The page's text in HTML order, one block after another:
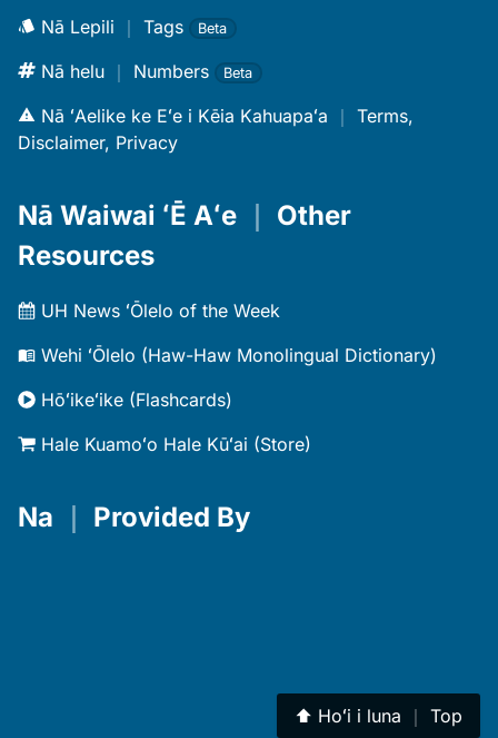
⬆︎ Hoʻi i luna ｜ Top
Nā Lepili ｜ Tags Beta
Nā helu ｜ Numbers Beta
Nā ʻAelike ke Eʻe i Kēia Kahuapaʻa ｜ Terms,
Disclaimer, Privacy
Nā Waiwai ʻĒ Aʻe ｜ Other
Resources
UH News ʻŌlelo of the Week
Wehi ʻŌlelo (Haw-Haw Monolingual Dictionary)
Hōʻikeʻike (Flashcards)
Hale Kuamoʻo Hale Kūʻai (Store)
Na Provided By